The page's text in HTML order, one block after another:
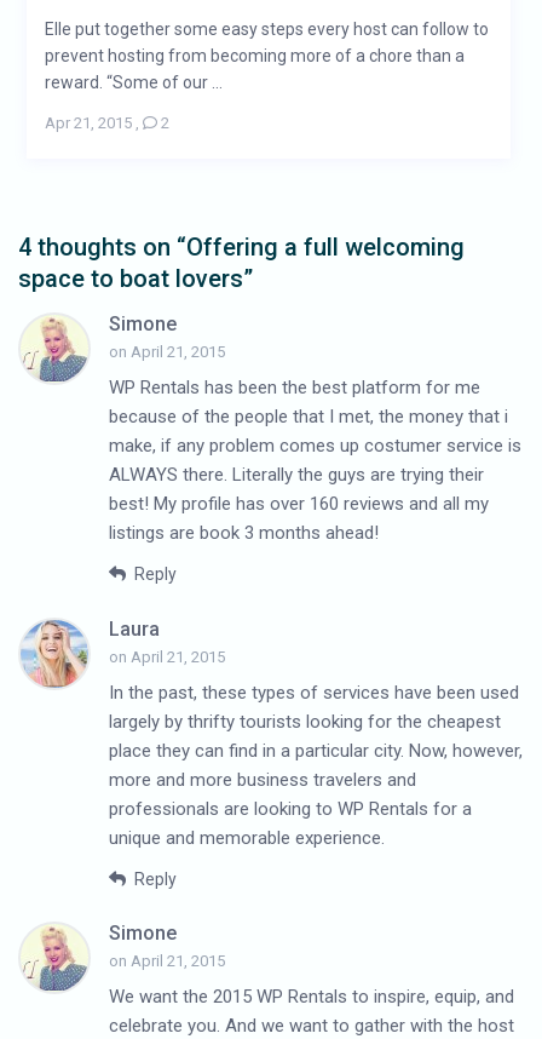
Elle put together some easy steps every host can follow to
prevent hosting from becoming more of a chore than a
reward. “Some of our ...
Apr 21, 2015, 2
4 thoughts on “Offering a full welcoming
space to boat lovers”
Simone
on April 21, 2015
WP Rentals has been the best platform for me
because of the people that I met, the money that i
make, if any problem comes up costumer service is
ALWAYS there. Literally the guys are trying their
best! My profile has over 160 reviews and all my
listings are book 3 months ahead!
Reply
Laura
on April 21, 2015
In the past, these types of services have been used
largely by thrifty tourists looking for the cheapest
place they can find in a particular city. Now, however,
more and more business travelers and
professionals are looking to WP Rentals for a
unique and memorable experience.
Reply
Simone
on April 21, 2015
We want the 2015 WP Rentals to inspire, equip, and
celebrate you. And we want to gather with the host